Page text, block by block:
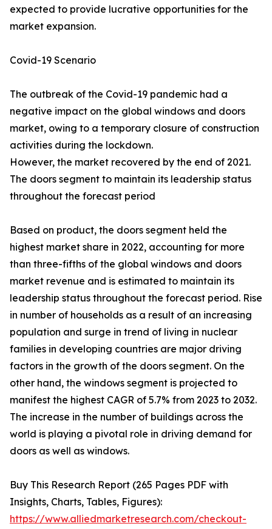
expected to provide lucrative opportunities for the
market expansion.
Covid-19 Scenario
The outbreak of the Covid-19 pandemic had a
negative impact on the global windows and doors
market, owing to a temporary closure of construction
activities during the lockdown.
However, the market recovered by the end of 2021.
The doors segment to maintain its leadership status
throughout the forecast period
Based on product, the doors segment held the
highest market share in 2022, accounting for more
than three-fifths of the global windows and doors
market revenue and is estimated to maintain its
leadership status throughout the forecast period. Rise
in number of households as a result of an increasing
population and surge in trend of living in nuclear
families in developing countries are major driving
factors in the growth of the doors segment. On the
other hand, the windows segment is projected to
manifest the highest CAGR of 5.7% from 2023 to 2032.
The increase in the number of buildings across the
world is playing a pivotal role in driving demand for
doors as well as windows.
Buy This Research Report (265 Pages PDF with
Insights, Charts, Tables, Figures):
https://www.alliedmarketresearch.com/checkout-